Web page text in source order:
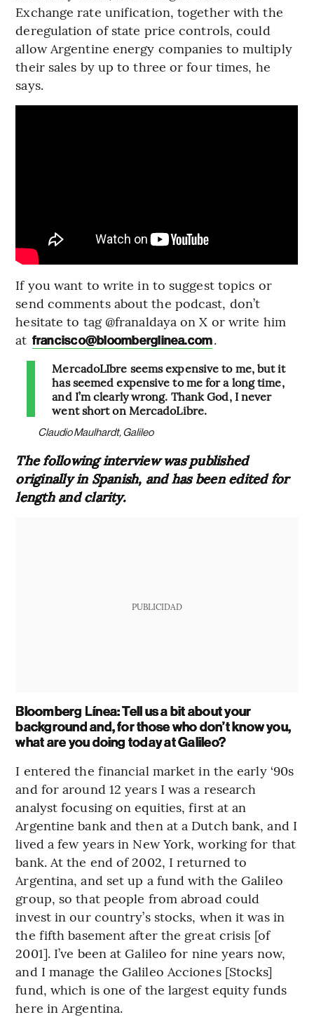
Exchange rate unification, together with the
deregulation of state price controls, could
allow Argentine energy companies to multiply
their sales by up to three or four times, he
says.
If you want to write in to suggest topics or
send comments about the podcast, don’t
hesitate to tag @franaldaya on X or write him
at francisco@bloomberglinea.com.
MercadoLIbre seems expensive to me, but it
has seemed expensive to me for a long time,
and I’m clearly wrong. Thank God, I never
went short on MercadoLibre.
Claudio Maulhardt, Galileo
The following interview was published
originally in Spanish, and has been edited for
length and clarity.
PUBLICIDAD
Bloomberg Línea: Tell us a bit about your
background and, for those who don’t know you,
what are you doing today at Galileo?
I entered the financial market in the early ‘90s
and for around 12 years I was a research
analyst focusing on equities, first at an
Argentine bank and then at a Dutch bank, and I
lived a few years in New York, working for that
bank. At the end of 2002, I returned to
Argentina, and set up a fund with the Galileo
group, so that people from abroad could
invest in our country’s stocks, when it was in
the fifth basement after the great crisis [of
2001]. I’ve been at Galileo for nine years now,
and I manage the Galileo Acciones [Stocks]
fund, which is one of the largest equity funds
here in Argentina.